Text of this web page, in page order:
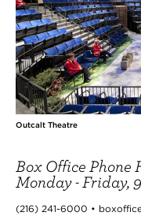
Outcalt Theatre
Box Office Phone
Monday - Friday,
(216) 241-6000 •